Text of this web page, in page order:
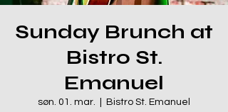
Sunday Brunch at
Bistro St.
Emanuel
søn. 01. mar. Bistro St. Emanuel